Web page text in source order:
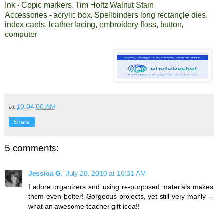
Ink - Copic markers, Tim Holtz Walnut Stain
Accessories - acrylic box, Spellbinders long rectangle dies,
index cards, leather lacing, embroidery floss, button,
computer
at 10:04:00 AM
Share
5 comments:
Jessica G. July 28, 2010 at 10:31 AM
I adore organizers and using re-purposed materials makes
them even better! Gorgeous projects, yet still very manly --
what an awesome teacher gift idea!!